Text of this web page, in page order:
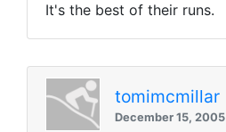
It's the best of their runs.
tomimcmillar
December 15, 2005